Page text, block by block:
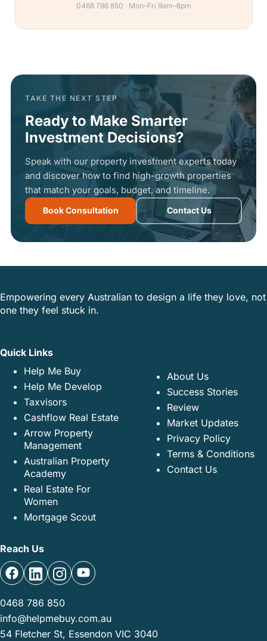
0468 786 850 · Mon–Fri 9am–6pm
TAKE THE NEXT STEP
Ready to Make Smarter
Investment Decisions?
Speak with our property investment experts today
and discover how to find high-growth properties
that match your goals, budget, and timeline.
Book Consultation Contact Us
Empowering every Australian to design a life they love, not
one they feel stuck in.
Quick Links
Help Me Buy
Help Me Develop
Taxvisors
Cashflow Real Estate
Arrow Property
Management
Australian Property
Academy
Real Estate For
Women
Mortgage Scout
About Us
Success Stories
Review
Market Updates
Privacy Policy
Terms & Conditions
Contact Us
Reach Us
0468 786 850
info@helpmebuy.com.au
54 Fletcher St, Essendon VIC 3040